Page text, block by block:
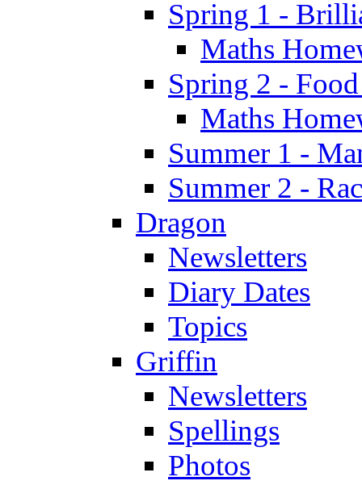
Spring 1 -
Maths
Spring 2 -
Maths
Summer 1 -
Summer 2 -
Dragon
Newsletters
Diary Dates
Topics
Griffin
Newsletters
Spellings
Photos